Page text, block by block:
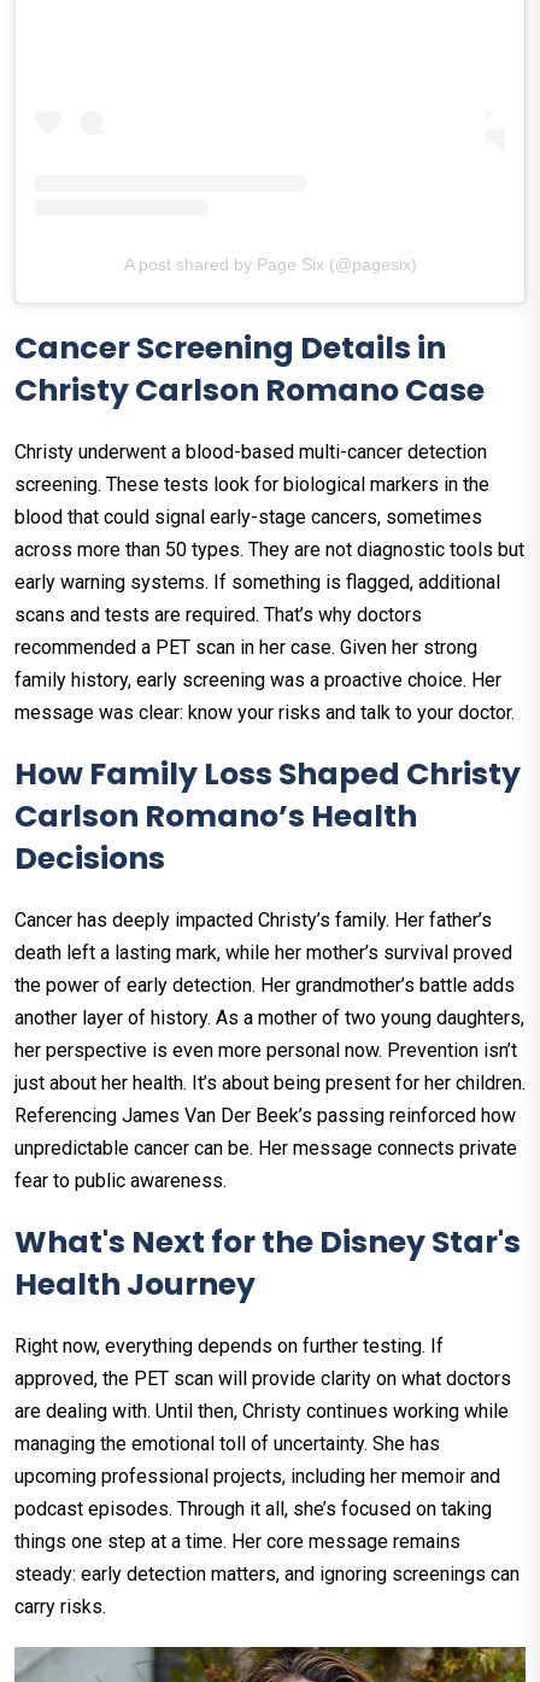
A post shared by Page Six (@pagesix)
Cancer Screening Details in
Christy Carlson Romano Case
Christy underwent a blood-based multi-cancer detection
screening. These tests look for biological markers in the
blood that could signal early-stage cancers, sometimes
across more than 50 types. They are not diagnostic tools but
early warning systems. If something is flagged, additional
scans and tests are required. That’s why doctors
recommended a PET scan in her case. Given her strong
family history, early screening was a proactive choice. Her
message was clear: know your risks and talk to your doctor.
How Family Loss Shaped Christy
Carlson Romano’s Health
Decisions
Cancer has deeply impacted Christy’s family. Her father’s
death left a lasting mark, while her mother’s survival proved
the power of early detection. Her grandmother’s battle adds
another layer of history. As a mother of two young daughters,
her perspective is even more personal now. Prevention isn’t
just about her health. It’s about being present for her children.
Referencing James Van Der Beek’s passing reinforced how
unpredictable cancer can be. Her message connects private
fear to public awareness.
What's Next for the Disney Star's
Health Journey
Right now, everything depends on further testing. If
approved, the PET scan will provide clarity on what doctors
are dealing with. Until then, Christy continues working while
managing the emotional toll of uncertainty. She has
upcoming professional projects, including her memoir and
podcast episodes. Through it all, she’s focused on taking
things one step at a time. Her core message remains
steady: early detection matters, and ignoring screenings can
carry risks.